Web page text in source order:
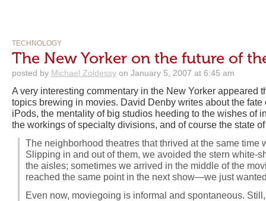
TECHNOLOGY
The New Yorker on the future of
posted by Michael Zoldessy on January 5, 2007 at 6:45 am
A very interesting commentary in the New Yorker appeared
topics brewing in movies. David Denby writes about the fate
iPods, the mentality of big studios heeding to the wishes of
the workings of specialty divisions, and of course the state
The neighborhood theatres that thrived at the same time
Slipping in and out of them, we avoided the stern white-
the aisles; sometimes we arrived in the middle of the
reached the same point in the next show—we just
Even now, moviegoing is informal and spontaneous.